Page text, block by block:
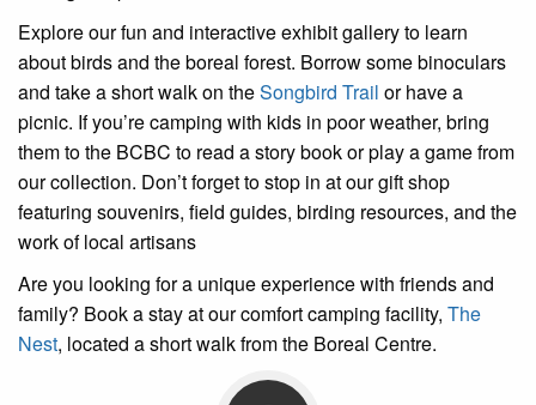
Explore our fun and interactive exhibit gallery to learn
about birds and the boreal forest. Borrow some binoculars
and take a short walk on theSongbird Trail or have a
picnic. If you’re camping with kids in poor weather, bring
them to the BCBC to read a story book or play a game from
our collection. Don’t forget to stop in at our gift shop
featuring souvenirs, field guides, birding resources, and the
work of local artisans
Are you looking for a unique experience with friends and
family? Book a stay at our comfort camping facility, The
Nest, located a short walk from the Boreal Centre.